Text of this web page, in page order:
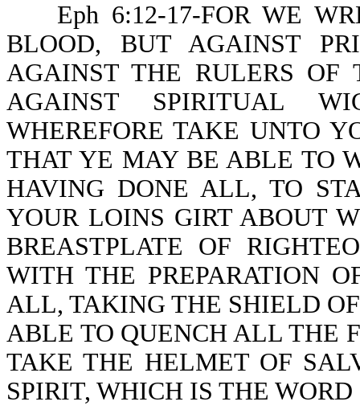
Eph 6:12-17-FOR WE
BLOOD, BUT AGAINST
AGAINST THE RULERS OF
AGAINST SPIRITUAL
WHEREFORE TAKE UNTO
THAT YE MAY BE ABLE TO
HAVING DONE ALL, TO
YOUR LOINS GIRT ABOUT
BREASTPLATE OF
WITH THE PREPARATION
ALL, TAKING THE SHIELD
ABLE TO QUENCH ALL THE
TAKE THE HELMET OF
SPIRIT, WHICH IS THE WORD